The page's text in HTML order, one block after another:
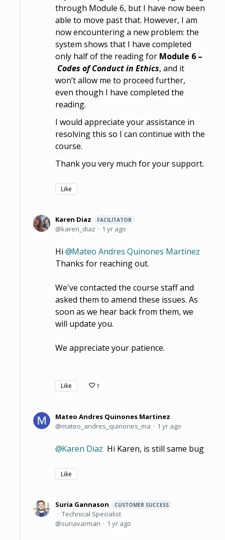
through Module 6, but I have now been
able to move past that. However, I am
now encountering a new problem: the
system shows that I have completed
only half of the reading for Module 6 –
Codes of Conduct in Ethics, and it
won’t allow me to proceed further,
even though I have completed the
reading.
I would appreciate your assistance in
resolving this so I can continue with the
course.
Thank you very much for your support.
Like
Karen Diaz FACILITATOR
karen_diaz 1 yr ago
Hi
Mateo Andres Quinones Martinez
Thanks for reaching out.
We've contacted the course staff and
asked them to amend these issues. As
soon as we hear back from them, we
will update you.
We appreciate your patience.
Like 1
Mateo Andres Quinones Martinez
mateo_andres_quinones_ma
1 yr ago
Karen Diaz Hi Karen, is still same bug
Like
Suria Gannason CUSTOMER SUCCESS
Technical Specialist
suriavarman
1 yr ago